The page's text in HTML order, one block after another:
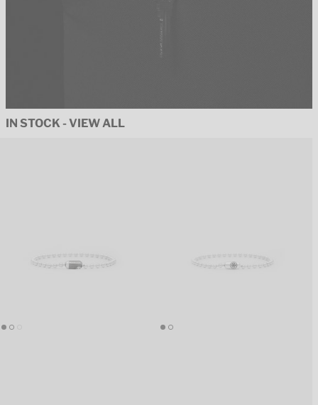
IN STOCK - VIEW ALL